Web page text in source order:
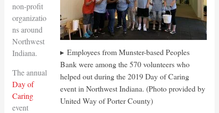
Employees from Munster-based Peoples
Bank were among the 570 volunteers who
helped out during the 2019 Day of Caring
event in Northwest Indiana. (Photo provided by
United Way of Porter County)
non-profit
organizatio
ns around
Northwest
Indiana.
The annual
Day of
Caring
event